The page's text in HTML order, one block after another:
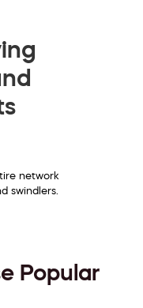
network
swindlers.
Popular